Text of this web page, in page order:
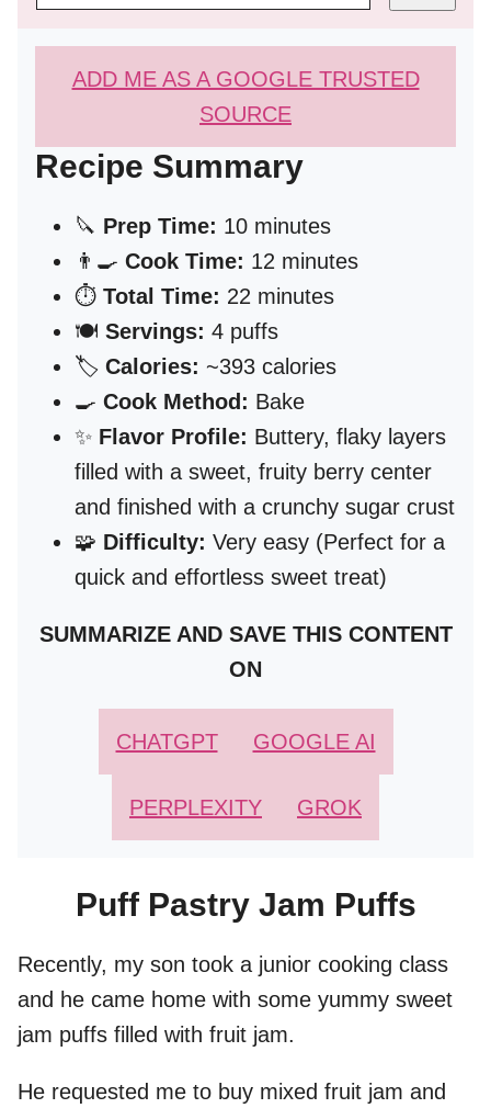
ADD ME AS A GOOGLE TRUSTED
SOURCE
Recipe Summary
🔪 Prep Time: 10 minutes
👨‍🍳 Cook Time: 12 minutes
⏱️ Total Time: 22 minutes
🍽️ Servings: 4 puffs
🏷️ Calories: ~393 calories
🍳 Cook Method: Bake
✨ Flavor Profile: Buttery, flaky layers
filled with a sweet, fruity berry center
and finished with a crunchy sugar crust
🧩 Difficulty: Very easy (Perfect for a
quick and effortless sweet treat)
SUMMARIZE AND SAVE THIS CONTENT
ON
CHATGPT GOOGLE AI
PERPLEXITY GROK
Puff Pastry Jam Puffs
Recently, my son took a junior cooking class
and he came home with some yummy sweet
jam puffs filled with fruit jam.
He requested me to buy mixed fruit jam and